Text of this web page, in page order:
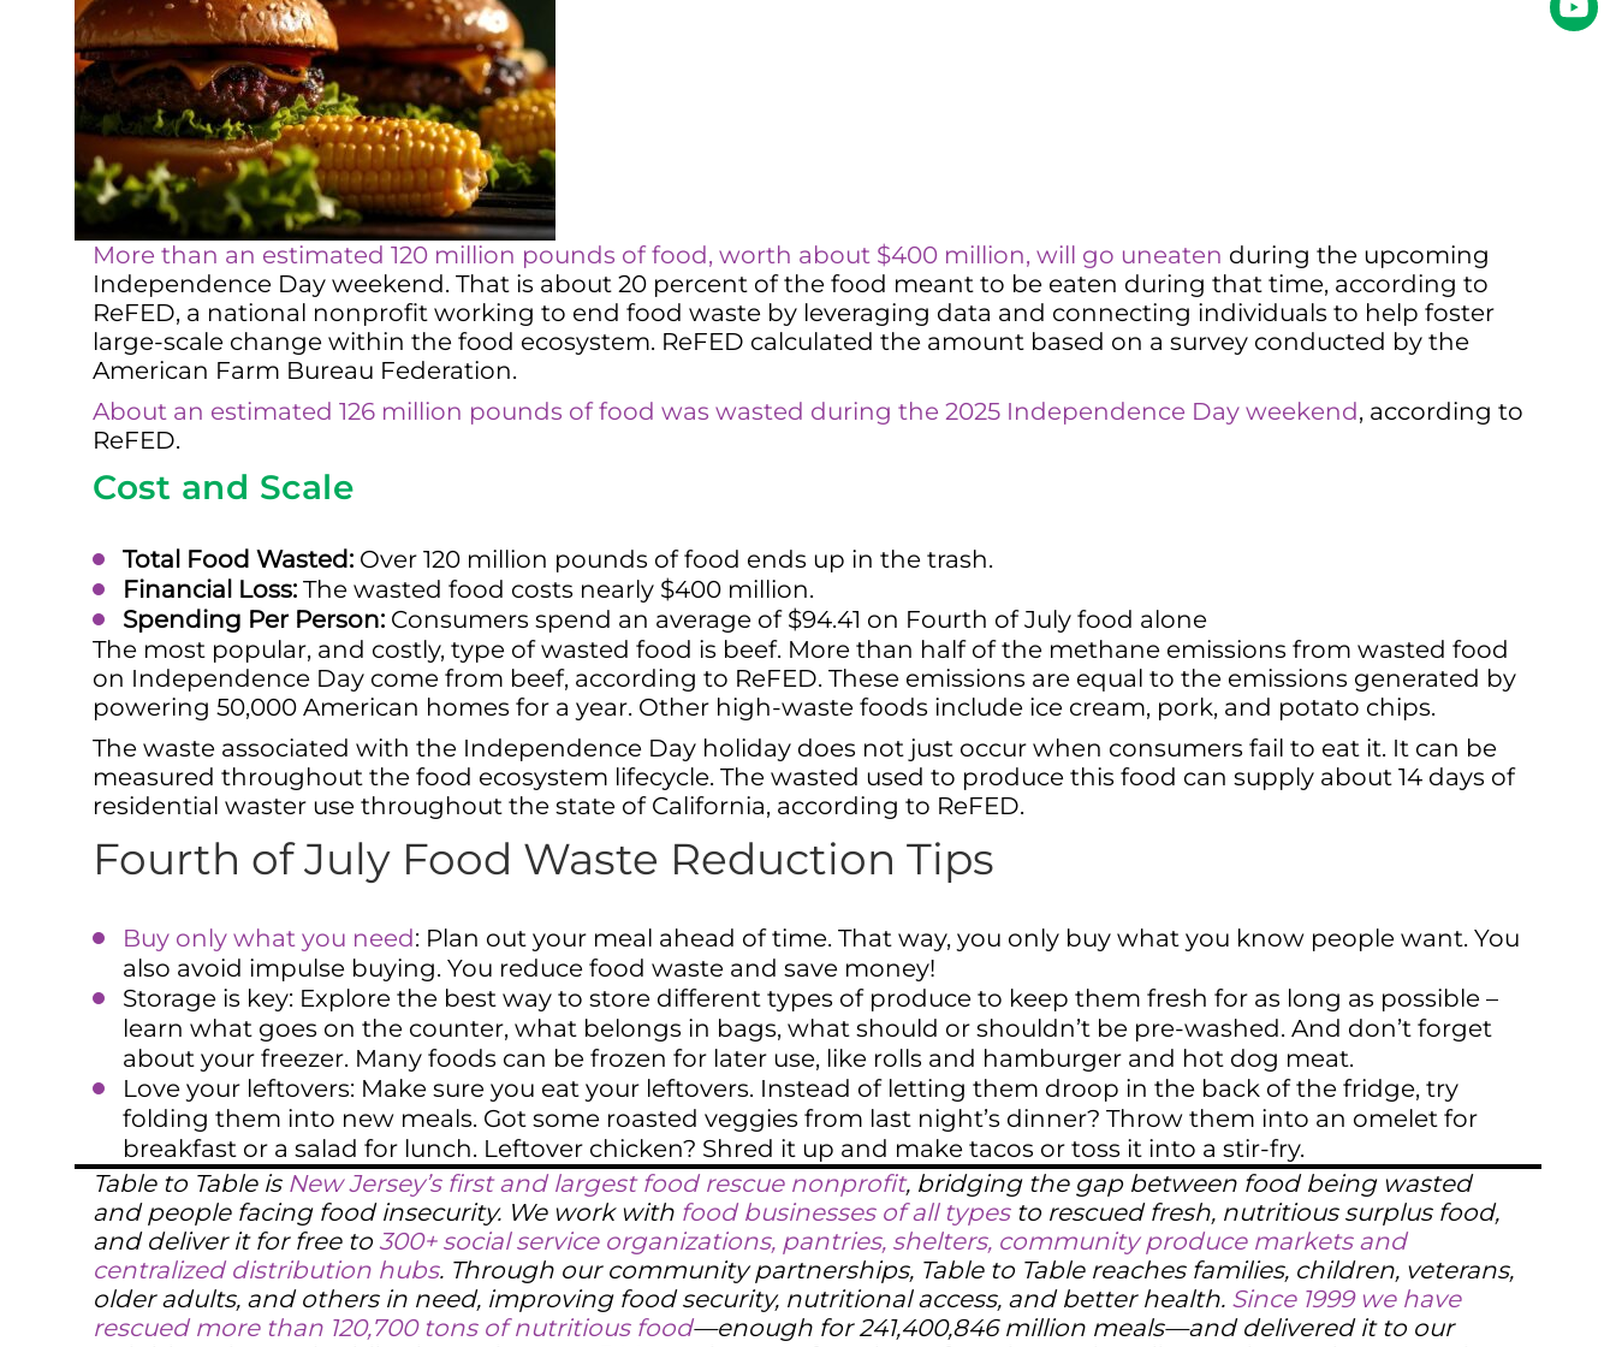
More than an estimated 120 million pounds of food, worth about $400 million, will go uneaten during the upcoming
Independence Day weekend. That is about 20 percent of the food meant to be eaten during that time, according to
ReFED, a national nonprofit working to end food waste by leveraging data and connecting individuals to help foster
large-scale change within the food ecosystem. ReFED calculated the amount based on a survey conducted by the
American Farm Bureau Federation.
About an estimated 126 million pounds of food was wasted during the 2025 Independence Day weekend, according to
ReFED.
Cost and Scale
Total Food Wasted: Over 120 million pounds of food ends up in the trash.
Financial Loss: The wasted food costs nearly $400 million.
Spending Per Person: Consumers spend an average of $94.41 on Fourth of July food alone
The most popular, and costly, type of wasted food is beef. More than half of the methane emissions from wasted food
on Independence Day come from beef, according to ReFED. These emissions are equal to the emissions generated by
powering 50,000 American homes for a year. Other high-waste foods include ice cream, pork, and potato chips.
The waste associated with the Independence Day holiday does not just occur when consumers fail to eat it. It can be
measured throughout the food ecosystem lifecycle. The wasted used to produce this food can supply about 14 days of
residential waster use throughout the state of California, according to ReFED.
Fourth of July Food Waste Reduction Tips
Buy only what you need: Plan out your meal ahead of time. That way, you only buy what you know people want. You
also avoid impulse buying. You reduce food waste and save money!
Storage is key: Explore the best way to store different types of produce to keep them fresh for as long as possible –
learn what goes on the counter, what belongs in bags, what should or shouldn’t be pre-washed. And don’t forget
about your freezer. Many foods can be frozen for later use, like rolls and hamburger and hot dog meat.
Love your leftovers: Make sure you eat your leftovers. Instead of letting them droop in the back of the fridge, try
folding them into new meals. Got some roasted veggies from last night’s dinner? Throw them into an omelet for
breakfast or a salad for lunch. Leftover chicken? Shred it up and make tacos or toss it into a stir-fry.
Table to Table is New Jersey’s first and largest food rescue nonprofit, bridging the gap between food being wasted
and people facing food insecurity. We work with food businesses of all typesto rescued fresh, nutritious surplus food,
and deliver it for free to300+ social service organizations, pantries, shelters, community produce markets and
centralized distribution hubs. Through our community partnerships, Table to Table reaches families, children, veterans,
older adults, and others in need, improving food security, nutritional access, and better health. Since 1999 we have
rescued more than 120,700 tons of nutritious food—enough for 241,400,846 million meals—and delivered it to our